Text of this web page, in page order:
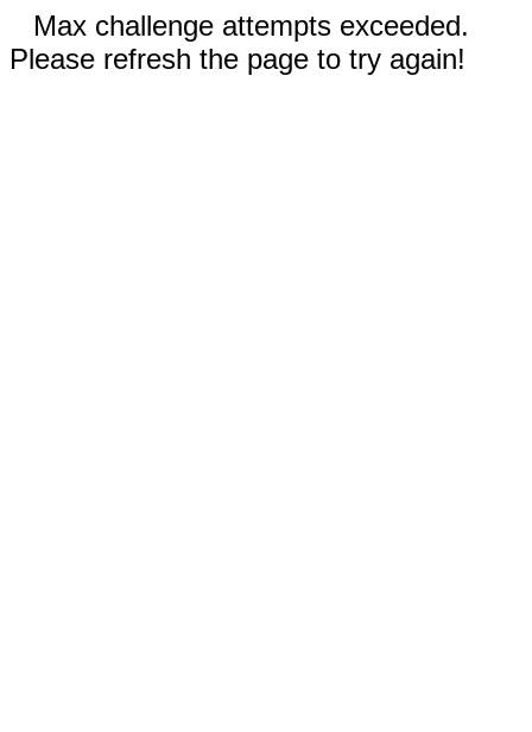
Max challenge attempts exceeded.
Please refresh the page to try again!